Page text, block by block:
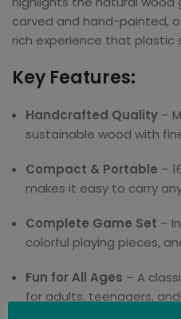
carved and hand-painted,
rich experience that plastic
Key Features:
Handcrafted Quality –
sustainable wood with
Compact & Portable –
makes it easy to carry
Complete Game Set –
colorful playing pieces,
Fun for All Ages – A
for adults, teenagers,